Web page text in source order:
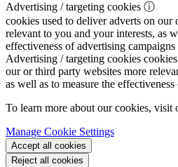
Advertising / targeting cookies ⓘ
cookies used to deliver adverts on our
relevant to you and your interests, as
effectiveness of advertising campaigns
Advertising / targeting cookies
our or third party websites more
as well as to measure the
To learn more about our cookies, visit
Manage Cookie Settings
Accept all cookies
Reject all cookies